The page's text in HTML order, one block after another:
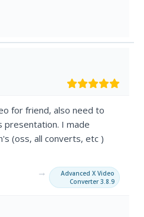
for friend, also need to
presentation. I made
(oss, all converts, etc )
→
Advanced X Video
Converter 3.8.9